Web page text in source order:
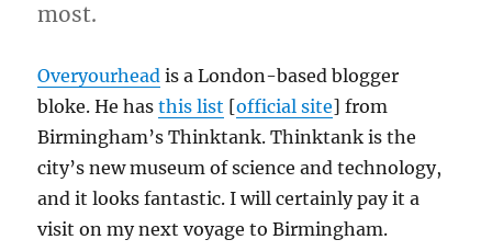
most.
Overyourhead is a London-based blogger
bloke. He hasthis list [official site] from
Birmingham’s Thinktank. Thinktank is the
city’s new museum of science and technology,
and it looks fantastic. I will certainly pay it a
visit on my next voyage to Birmingham.